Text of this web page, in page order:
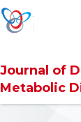
Journal of
Metabolic